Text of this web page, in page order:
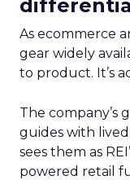
As ecommerce
gear widely
to product. It’s
The company’s
guides with
sees them as
powered retail